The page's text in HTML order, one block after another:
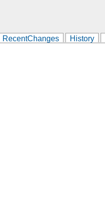
RecentChanges History